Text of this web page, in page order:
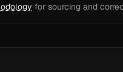
for sourcing and